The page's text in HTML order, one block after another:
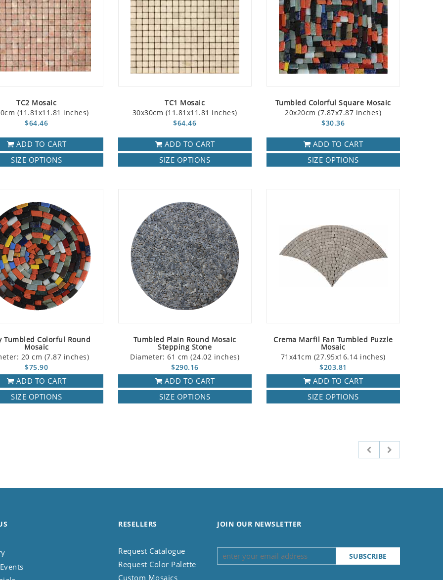
TC2 Mosaic
(11.81x11.81 inches)
$64.46
ADD TO CART
SIZE OPTIONS
TC1 Mosaic
30x30cm (11.81x11.81 inches)
$64.46
ADD TO CART
SIZE OPTIONS
Tumbled Colorful Square Mosaic
20x20cm (7.87x7.87 inches)
$30.36
ADD TO CART
SIZE OPTIONS
Tumbled Colorful Round
Mosaic
20 cm (7.87 inches)
$75.90
ADD TO CART
SIZE OPTIONS
Tumbled Plain Round Mosaic
Stepping Stone
Diameter: 61 cm (24.02 inches)
$290.16
ADD TO CART
SIZE OPTIONS
Crema Marfil Fan Tumbled Puzzle
Mosaic
71x41cm (27.95x16.14 inches)
$203.81
ADD TO CART
SIZE OPTIONS
RESELLERS
Request Catalogue
Request Color Palette
Custom Mosaics
JOIN OUR NEWSLETTER